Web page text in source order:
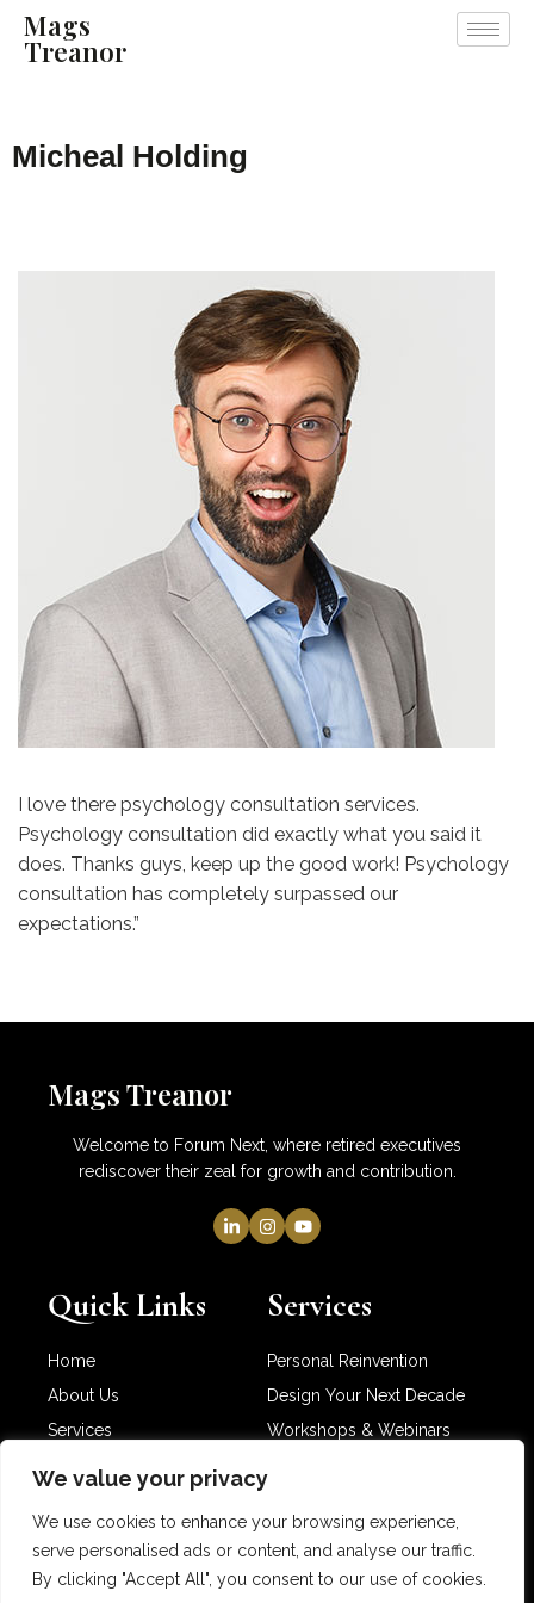
We value your privacy
We use cookies to enhance your browsing experience,
serve personalised ads or content, and analyse our traffic.
By clicking "Accept All", you consent to our use of cookies.
Mags
Treanor
Micheal Holding
I love there psychology consultation services.
Psychology consultation did exactly what you said it
does. Thanks guys, keep up the good work! Psychology
consultation has completely surpassed our
expectations.”
Mags Treanor
Welcome to Forum Next, where retired executives
rediscover their zeal for growth and contribution.
Quick Links
Home
About Us
Services
Services
Personal Reinvention
Design Your Next Decade
Workshops & Webinars